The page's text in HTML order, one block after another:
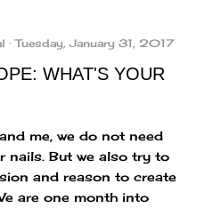
Tuesday, January 31, 2017
WHAT'S YOUR
me, we do not need
nails. But we also try to
and reason to create
are one month into